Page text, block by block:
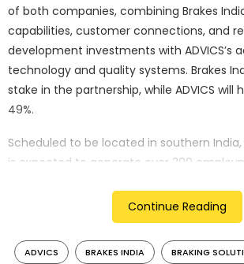
of both companies, combining Brakes
capabilities, customer connections, and
development investments with ADVICS’s
technology and quality systems. Brakes
stake in the partnership, while ADVICS will
49%.
Scheduled to be located in southern
is expected to generate over 300
adoption of advanced braking systems in
in light of the growing demand for hybrid
electric vehicles (HEV/BEVs) and the
autonomous driving features.
Continue Reading
ADVICS BRAKES INDIA BRAKING